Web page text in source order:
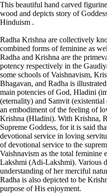
This beautiful hand carved
wood and depicts story of
Hinduism .
Radha Krishna are collectively
combined forms of feminine as
Radha and Krishna are the
potency respectively in the
some schools of Vaishnavism,
Bhagavan, and Radha is
main potencies of God, Hladini
(eternality) and Samvit
an embodiment of the feeling of
Krishna (Hladini). With Krishna,
Supreme Goddess, for it is said
devotional service in loving
of devotional service to the
Vaishnavism as the total feminine
Lakshmi (Adi-Lakshmi). Various
understanding of her merciful
Radha is also depicted to be
purpose of His enjoyment.